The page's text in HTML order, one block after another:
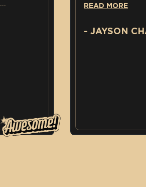
READ MORE
- JAYSON CHAVDA